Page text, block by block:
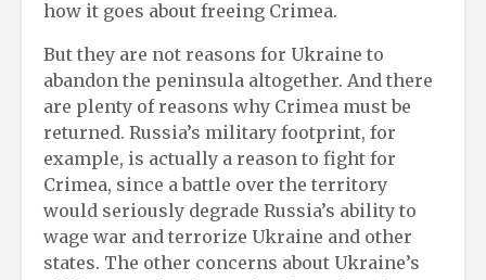
how it goes about freeing Crimea.
But they are not reasons for Ukraine to
abandon the peninsula altogether. And there
are plenty of reasons why Crimea must be
returned. Russia’s military footprint, for
example, is actually a reason to fight for
Crimea, since a battle over the territory
would seriously degrade Russia’s ability to
wage war and terrorize Ukraine and other
states. The other concerns about Ukraine’s